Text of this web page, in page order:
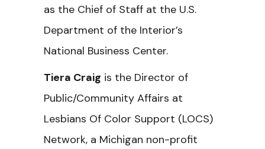
as the Chief of Staff at the U.S.
Department of the Interior’s
National Business Center.
Tiera Craig is the Director of
Public/Community Affairs at
Lesbians Of Color Support (LOCS)
Network, a Michigan non-profit